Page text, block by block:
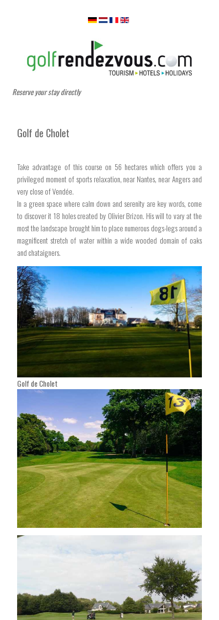
Reserve your stay directly
Golf de Cholet
Take advantage of this course on 56 hectares which offers you a
privileged moment of sports relaxation, near Nantes, near Angers and
very close of Vendée.
In a green space where calm down and serenity are key words, come
to discover it 18 holes created by Olivier Brizon. His will to vary at the
most the landscape brought him to place numerous dogs-legs around a
magnificent stretch of water within a wide wooded domain of oaks
and chataigners.
Golf de Cholet